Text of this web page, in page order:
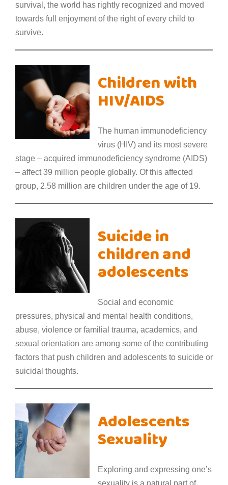
survival, the world has rightly recognized and moved
towards full enjoyment of the right of every child to
survive.
Children with
HIV/AIDS
The human immunodeficiency
virus (HIV) and its most severe
stage – acquired immunodeficiency syndrome (AIDS)
– affect 39 million people globally. Of this affected
group, 2.58 million are children under the age of 19.
Suicide in
children and
adolescents
Social and economic
pressures, physical and mental health conditions,
abuse, violence or familial trauma, academics, and
sexual orientation are among some of the contributing
factors that push children and adolescents to suicide or
suicidal thoughts.
Adolescents
Sexuality
Exploring and expressing one’s
sexuality is a natural part of